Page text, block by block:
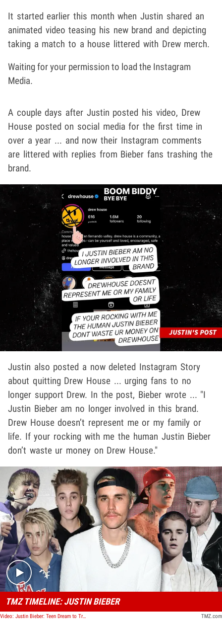
It started earlier this month when Justin shared an
animated video teasing his new brand and depicting
taking a match to a house littered with Drew merch.
Waiting for your permission to load the Instagram
Media.
A couple days after Justin posted his video, Drew
House posted on social media for the first time in
over a year ... and now their Instagram comments
are littered with replies from Bieber fans trashing the
brand.
Justin also posted a now deleted Instagram Story
about quitting Drew House ... urging fans to no
longer support Drew. In the post, Bieber wrote ... "I
Justin Bieber am no longer involved in this brand.
Drew House doesn’t represent me or my family or
life. If your rocking with me the human Justin Bieber
don’t waste ur money on Drew House."
Play video content
TMZ TIMELINE: JUSTIN BIEBER
Video: Justin Bieber: Teen Dream to Trouble Machine | TMZ Timeline TMZ.com